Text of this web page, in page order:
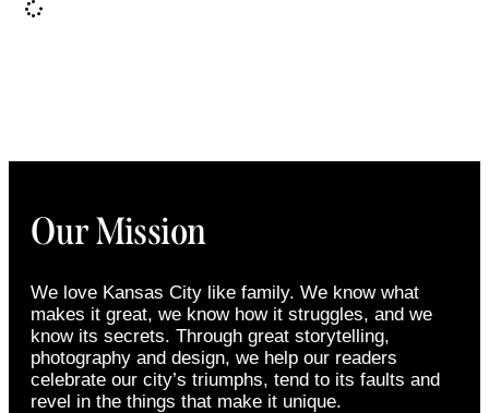
Our Mission
We love Kansas City like family. We know what
makes it great, we know how it struggles, and we
know its secrets. Through great storytelling,
photography and design, we help our readers
celebrate our city’s triumphs, tend to its faults and
revel in the things that make it unique.